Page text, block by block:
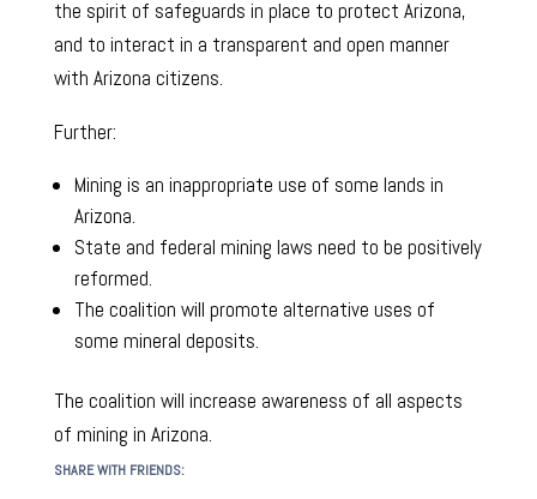
the spirit of safeguards in place to protect Arizona,
and to interact in a transparent and open manner
with Arizona citizens.
Further:
Mining is an inappropriate use of some lands in
Arizona.
State and federal mining laws need to be positively
reformed.
The coalition will promote alternative uses of
some mineral deposits.
The coalition will increase awareness of all aspects
of mining in Arizona.
SHARE WITH FRIENDS: